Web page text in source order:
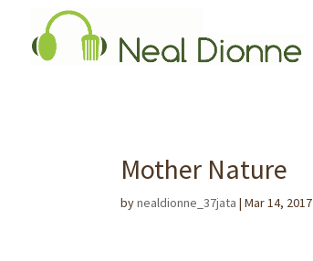
Mother Nature
bynealdionne_37jata | Mar 14, 2017